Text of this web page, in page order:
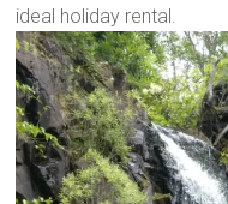
ideal holiday rental.